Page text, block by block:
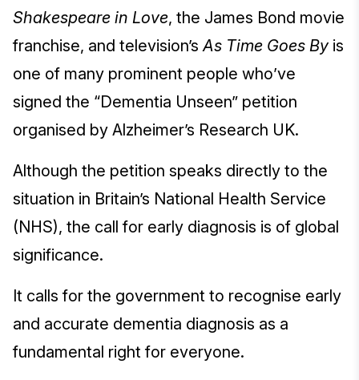
Shakespeare in Love, the James Bond movie
franchise, and television’sAs Time Goes By is
one of many prominent people who’ve
signed the “Dementia Unseen” petition
organised by Alzheimer’s Research UK.
Although the petition speaks directly to the
situation in Britain’s National Health Service
(NHS), the call for early diagnosis is of global
significance.
It calls for the government to recognise early
and accurate dementia diagnosis as a
fundamental right for everyone.